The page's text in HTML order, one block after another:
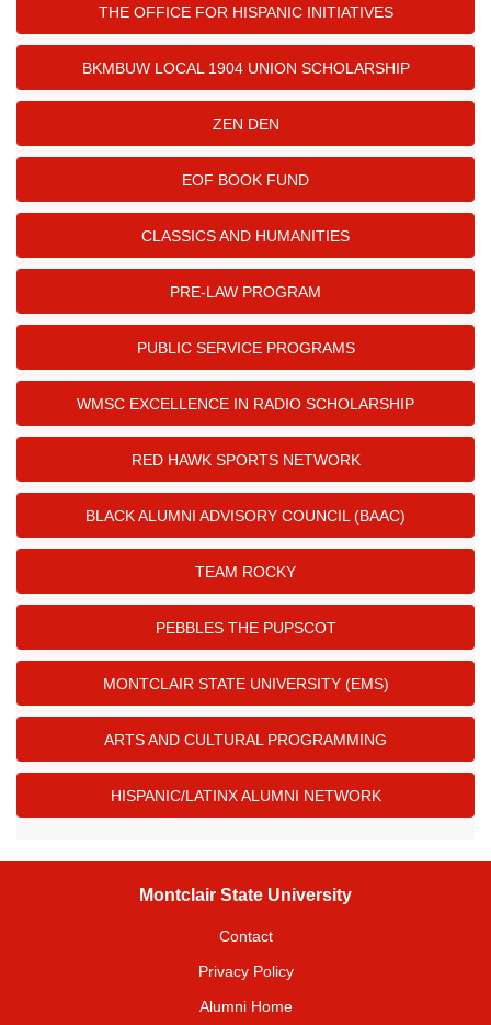
THE OFFICE FOR HISPANIC INITIATIVES
BKMBUW LOCAL 1904 UNION SCHOLARSHIP
ZEN DEN
EOF BOOK FUND
CLASSICS AND HUMANITIES
PRE-LAW PROGRAM
PUBLIC SERVICE PROGRAMS
WMSC EXCELLENCE IN RADIO SCHOLARSHIP
RED HAWK SPORTS NETWORK
BLACK ALUMNI ADVISORY COUNCIL (BAAC)
TEAM ROCKY
PEBBLES THE PUPSCOT
MONTCLAIR STATE UNIVERSITY (EMS)
ARTS AND CULTURAL PROGRAMMING
HISPANIC/LATINX ALUMNI NETWORK
Montclair State University
Contact
Privacy Policy
Alumni Home